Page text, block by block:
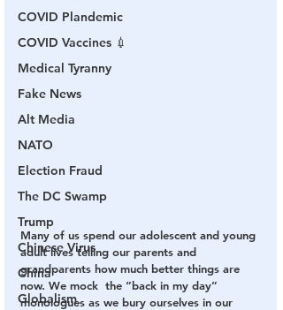
COVID Plandemic
COVID Vaccines 💉
Medical Tyranny
Fake News
Alt Media
NATO
Election Fraud
The DC Swamp
Trump
Chinese Virus
China
Globalism
Many of us spend our adolescent and young
adult lives telling our parents and
grandparents how much better things are
now. We mock  the “back in my day”
monologues as we bury ourselves in our